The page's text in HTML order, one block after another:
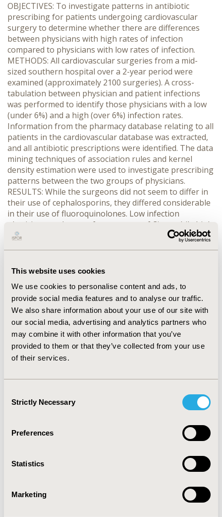
This website uses cookies
We use cookies to personalise content and ads, to
provide social media features and to analyse our traffic.
We also share information about your use of our site with
our social media, advertising and analytics partners who
may combine it with other information that you’ve
provided to them or that they’ve collected from your use
of their services.
Selection
Strictly Necessary
Preferences
Statistics
Marketing
OBJECTIVES: To investigate patterns in antibiotic
prescribing for patients undergoing cardiovascular
surgery to determine whether there are differences
between physicians with high rates of infection
compared to physicians with low rates of infection.
METHODS: All cardiovascular surgeries from a mid-
sized southern hospital over a 2-year period were
examined (approximately 2100 surgeries). A cross-
tabulation between physician and patient infections
was performed to identify those physicians with a low
(under 6%) and a high (over 6%) infection rates.
Information from the pharmacy database relating to all
patients in the cardiovascular database was extracted,
and all antibiotic prescriptions were identified. The data
mining techniques of association rules and kernel
density estimation were used to investigate prescribing
patterns between the two groups of physicians.
RESULTS: While the surgeons did not seem to differ in
their use of cephalosporins, they differed considerable
in their use of fluoroquinolones. Low infection
physicians made more frequent use of Cipro while high
infection physicians tended to make more use
and after cardiovascular surgery. CONCLUSION: Data
business applications can be used to investigate
physician decisions and their impact on patient
outcomes. Variability in physician decisions in the
absence of treatment guidelines can be investigated
observationally, and meaningful results obtained. In
this application, there are differences in antibiotic use
related to infection rates. These differences should be
habits.
CONFERENCE/VALUE IN HEALTH INFO
Value in Health, Vol. 10, No.3 (May/June 2007)
PCV61
Clinical Outcomes, Methodological & Statistical